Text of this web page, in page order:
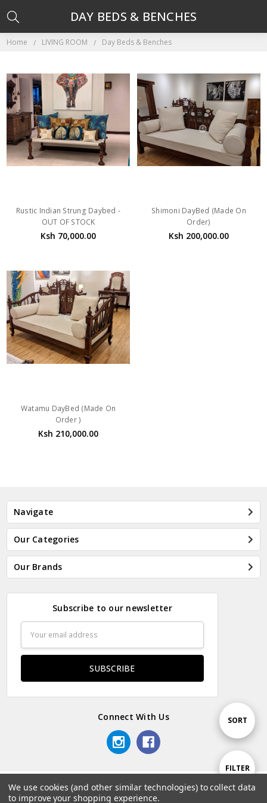
Home LIVING ROOM Day Beds & Benches
Show
FILTER
DAY BEDS & BENCHES
Sort
By
SORT
Rustic Indian Strung Daybed -
OUT OF STOCK
Ksh 70,000.00
Shimoni DayBed (Made On
Order)
Ksh 200,000.00
Watamu DayBed (Made On
Order )
Ksh 210,000.00
Navigate
Our Categories
Our Brands
Subscribe to our newsletter
Address
Connect With Us
© 2026 Odds & Ends Kenya.
We use cookies (and other similar technologies) to collect data
to improve your shopping experience.